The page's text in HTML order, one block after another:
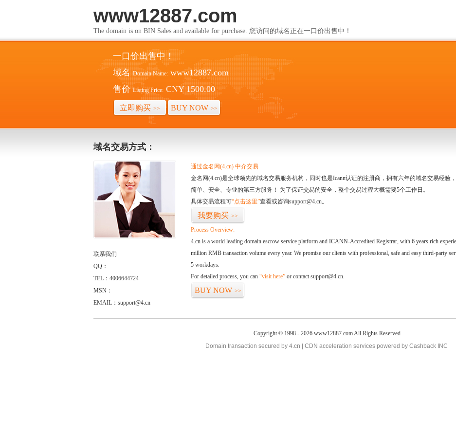
www12887.com
The domain is on BIN Sales and available for purchase. 您访问的域名正在一口价出售中！
一口价出售中！
域名 Domain Name: www12887.com
售价 Listing Price: CNY 1500.00
立即购买 >> BUY NOW >>
域名交易方式：
联系我们
QQ：
TEL：4006644724
MSN：
EMAIL：support@4.cn
通过金名网(4.cn) 中介交易
金名网(4.cn)是全球领先的域名交易服务机构，同时也是Icann认证的注册商，拥有六年的域名交易经验
简单、安全、专业的第三方服务！ 为了保证交易的安全，整个交易过程大概需要5个工作日。
具体交易流程可“点击这里”查看或咨询support@4.cn。
我要购买 >>
Process Overview:
4.cn is a world leading domain escrow service platform and ICANN-Accredited Registrar, with 6 years rich
million RMB transaction volume every year. We promise our clients with professional, safe and easy third-party
5 workdays.
For detailed process, you can “visit here” or contact support@4.cn.
BUY NOW >>
Copyright © 1998 - 2026 www12887.com All Rights Reserved
Domain transaction secured by 4.cn | CDN acceleration services powered by Cashback INC